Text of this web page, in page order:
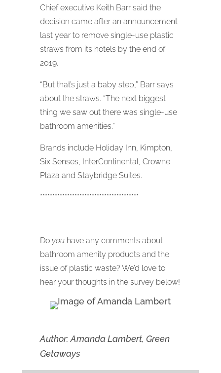
Chief executive Keith Barr said the
decision came after an announcement
last year to remove single-use plastic
straws from its hotels by the end of
2019.
“But that’s just a baby step,” Barr says
about the straws. “The next biggest
thing we saw out there was single-use
bathroom amenities.”
Brands include Holiday Inn, Kimpton,
Six Senses, InterContinental, Crowne
Plaza and Staybridge Suites.
****************************************
Do youhave any comments about
bathroom amenity products and the
issue of plastic waste? We’d love to
hear your thoughts in the survey below!
Author: Amanda Lambert, Green
Getaways